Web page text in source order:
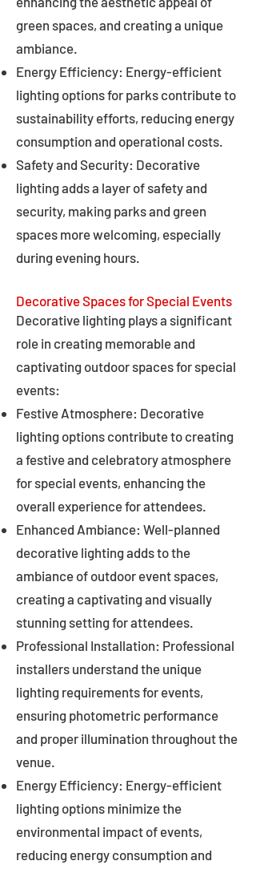
green spaces, and creating a unique
ambiance.
Energy Efficiency: Energy-efficient
lighting options for parks contribute to
sustainability efforts, reducing energy
consumption and operational costs.
Safety and Security: Decorative
lighting adds a layer of safety and
security, making parks and green
spaces more welcoming, especially
during evening hours.
Decorative Spaces for Special Events
Decorative lighting plays a significant
role in creating memorable and
captivating outdoor spaces for special
events:
Festive Atmosphere: Decorative
lighting options contribute to creating
a festive and celebratory atmosphere
for special events, enhancing the
overall experience for attendees.
Enhanced Ambiance: Well-planned
decorative lighting adds to the
ambiance of outdoor event spaces,
creating a captivating and visually
stunning setting for attendees.
Professional Installation: Professional
installers understand the unique
lighting requirements for events,
ensuring photometric performance
and proper illumination throughout the
venue.
Energy Efficiency: Energy-efficient
lighting options minimize the
environmental impact of events,
reducing energy consumption and